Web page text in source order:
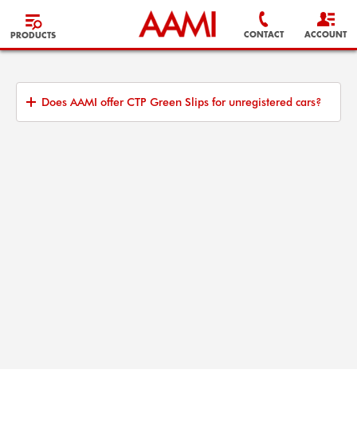
CONTACT ACCOUNT
PRODUCTS
Does AAMI offer CTP Green Slips for unregistered cars?